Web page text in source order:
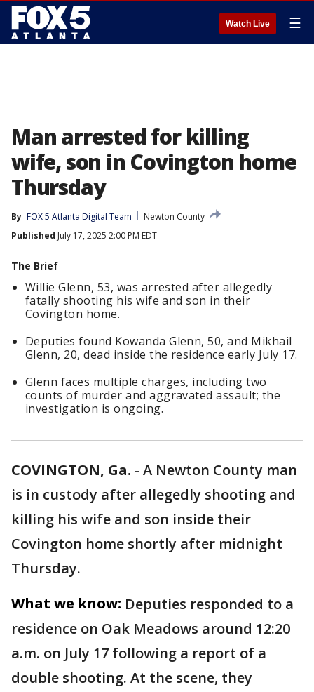
Watch Live ☰
Man arrested for killing
wife, son in Covington home
Thursday
By FOX 5 Atlanta Digital Team
Newton County
Published July 17, 2025 2:00 PM EDT
The Brief
Willie Glenn, 53, was arrested after allegedly
fatally shooting his wife and son in their
Covington home.
Deputies found Kowanda Glenn, 50, and Mikhail
Glenn, 20, dead inside the residence early July 17.
Glenn faces multiple charges, including two
counts of murder and aggravated assault; the
investigation is ongoing.
COVINGTON, Ga. - A Newton County man
is in custody after allegedly shooting and
killing his wife and son inside their
Covington home shortly after midnight
Thursday.
What we know: Deputies responded to a
residence on Oak Meadows around 12:20
a.m. on July 17 following a report of a
double shooting. At the scene, they